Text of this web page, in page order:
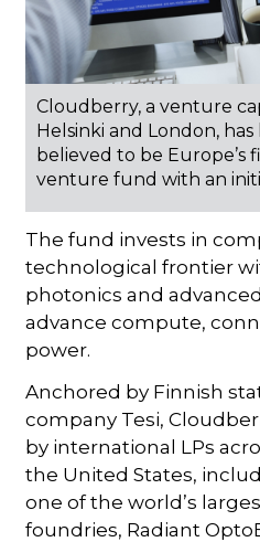
Cloudberry, a venture
Helsinki and London,
believed to be Europe’s
venture fund with an
The fund invests in
technological frontier
photonics and
advance compute,
power.
Anchored by Finnish
company Tesi,
by international LPs
the United States,
one of the world’s
foundries, Radiant